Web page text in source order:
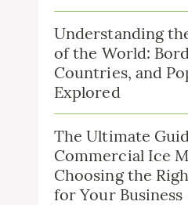
Understanding
of the World:
Countries, and
Explored
The Ultimate
Commercial Ice
Choosing the
for Your Business